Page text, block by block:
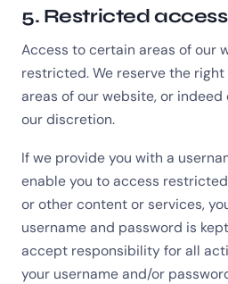
5. Restricted access
Access to certain areas of our
restricted. We reserve the
areas of our website, or
our discretion.
If we provide you with a
enable you to access
or other content or services,
username and password is
accept responsibility for all
your username and/or